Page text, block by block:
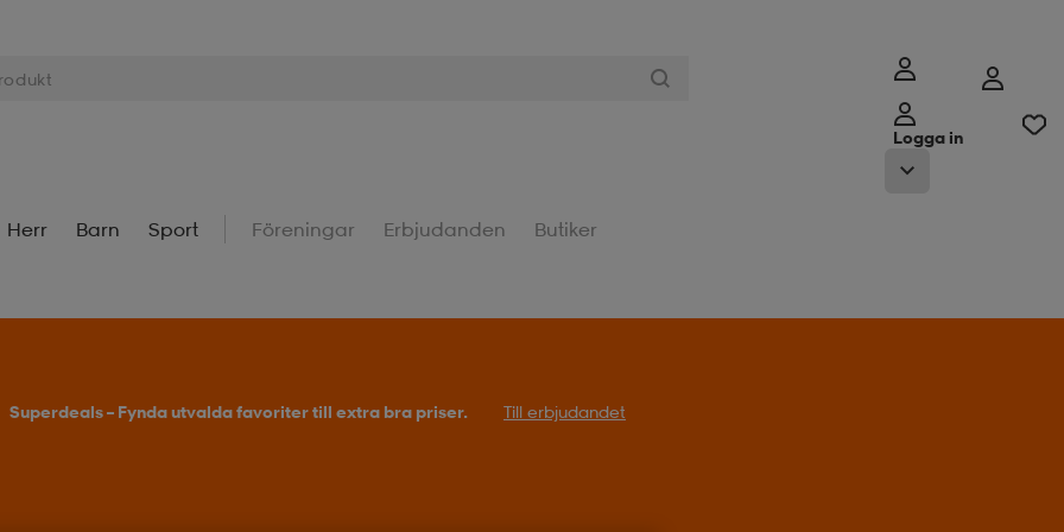
Logga in
Herr Barn Sport Föreningar Erbjudanden Butiker
Superdeals – Fynda utvalda favoriter till extra bra priser. Till erbjudandet